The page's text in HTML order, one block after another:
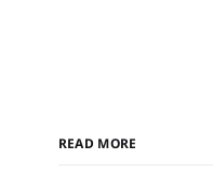
READ MORE